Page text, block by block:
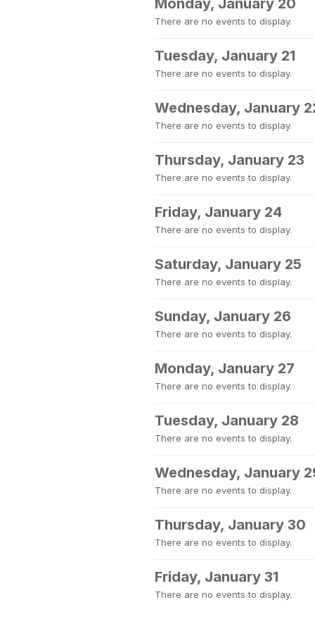
Monday, January 20
There are no events to display.
Tuesday, January 21
There are no events to display.
Wednesday, January
There are no events to display.
Thursday, January 23
There are no events to display.
Friday, January 24
There are no events to display.
Saturday, January 25
There are no events to display.
Sunday, January 26
There are no events to display.
Monday, January 27
There are no events to display.
Tuesday, January 28
There are no events to display.
Wednesday, January
There are no events to display.
Thursday, January 30
There are no events to display.
Friday, January 31
There are no events to display.